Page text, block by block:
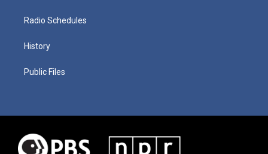
Radio Schedules
History
Public Files